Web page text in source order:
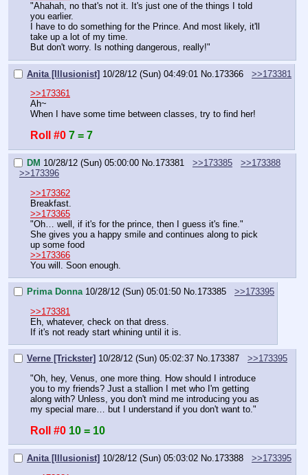
"Ahahah, no that's not it. It's just one of the things I told
you earlier.
I have to do something for the Prince. And most likely, it'll
take up a lot of my time.
But don't worry. Is nothing dangerous, really!"
Anita [Illusionist] 10/28/12 (Sun) 04:49:01 No. 173366
>>173381
>>173361
Ah~
When I have some time between classes, try to find her!
Roll #0 7 = 7
DM 10/28/12 (Sun) 05:00:00 No.173381 >>173385
>>173388
>>173396
>>173362
Breakfast.
>>173365
"Oh… well, if it's for the prince, then I guess it's fine."
She gives you a happy smile and continues along to pick
up some food
>>173366
You will. Soon enough.
Prima Donna 10/28/12 (Sun) 05:01:50 No.173385
>>173395
>>173381
Eh, whatever, check on that dress.
If it's not ready start whining until it is.
Verne [Trickster] 10/28/12 (Sun) 05:02:37 No.173387
>>173395
"Oh, hey, Venus, one more thing. How should I introduce
you to my friends? Just a stallion I met who I'm getting
along with? Unless, you don't mind me introducing you as
my special mare… but I understand if you don't want to."
Roll #0 10 = 10
Anita [Illusionist] 10/28/12 (Sun) 05:03:02 No.173388
>>173395